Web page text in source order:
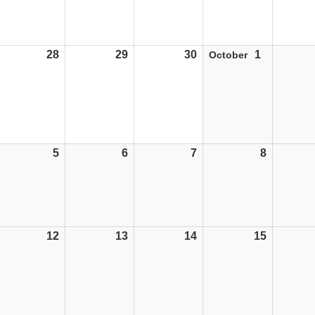
2828/09/26 2929/09/26 3030/09/26
October 101/10/26
505/10/26 606/10/26 707/10/26 808/10/26
1212/10/26 1313/10/26 1414/10/26 1515/10/26